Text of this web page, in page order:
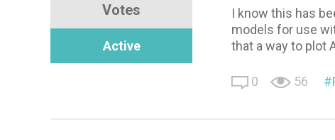
Votes
Active
I know this has
models for use
that a way to plot
0 56